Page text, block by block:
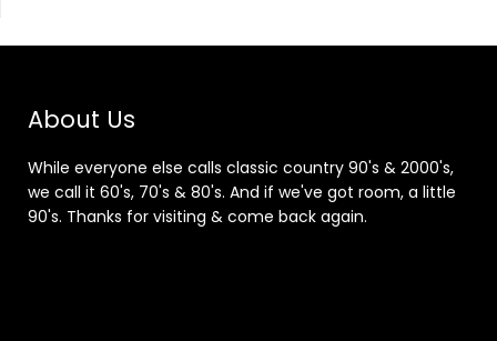
About Us
While everyone else calls classic country 90's & 2000's,
we call it 60's, 70's & 80's. And if we've got room, a little
90's. Thanks for visiting & come back again.